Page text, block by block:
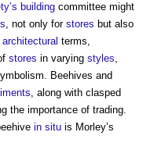
building committee might
, not only for stores but also
architectural terms,
stores in varying styles,
Beehives and
, along with clasped
the importance of trading.
in situ is Morley’s